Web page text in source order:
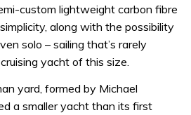
custom lightweight carbon fibre
along with the possibility
solo – sailing that’s rarely
yacht of this size.
yard, formed by Michael
a smaller yacht than its first